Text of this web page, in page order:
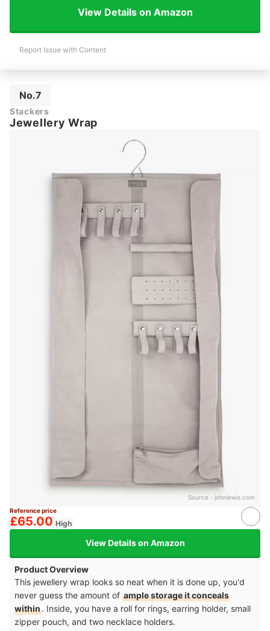
View Details on Amazon
Report Issue with Content
No.7
Stackers
Jewellery Wrap
Source： johnlewis.com
Reference price
£65.00 High
View Details on Amazon
Product Overview
This jewellery wrap looks so neat when it is done up, you'd
never guess the amount of ample storage it conceals
within. Inside, you have a roll for rings, earring holder, small
zipper pouch, and two necklace holders.